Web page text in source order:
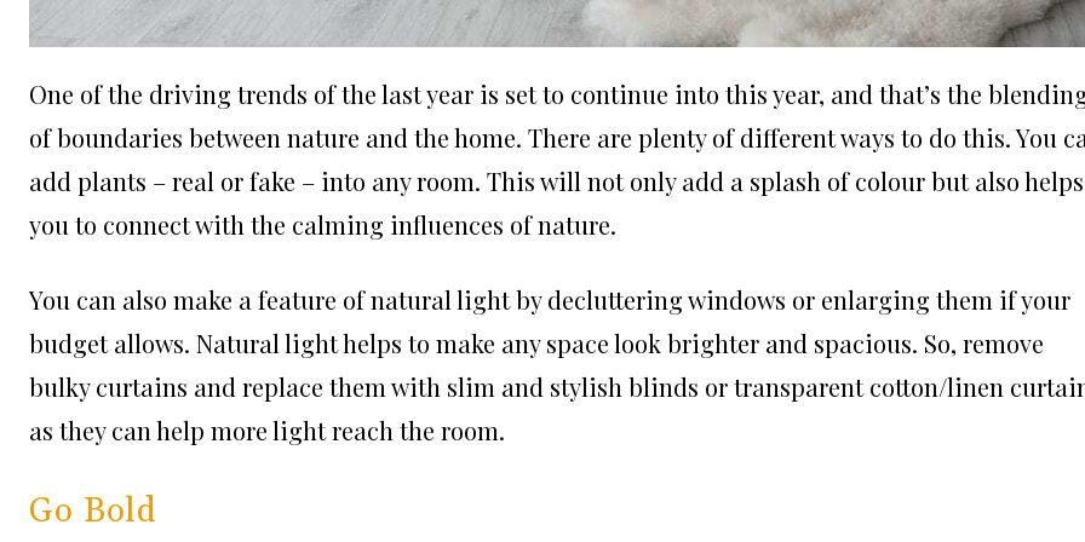
One of the driving trends of the last year is set to continue into this year, and that’s the
of boundaries between nature and the home. There are plenty of different ways to do this. You
add plants – real or fake – into any room. This will not only add a splash of colour but also helps
you to connect with the calming influences of nature.
You can also make a feature of natural light by decluttering windows or enlarging them if your
budget allows. Natural light helps to make any space look brighter and spacious. So, remove
bulky curtains and replace them with slim and stylish blinds ortransparent cotton/linen
as they can help more light reach the room.
Go Bold